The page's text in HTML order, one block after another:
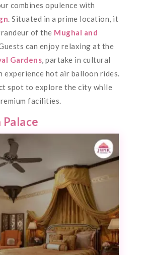
combines opulence with
. Situated in a prime location, it
of the Mughal and
can enjoy relaxing at the
Gardens, partake in cultural
experience hot air balloon rides.
spot to explore the city while
facilities.
Palace